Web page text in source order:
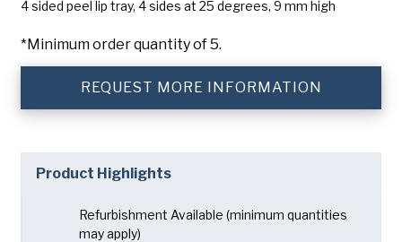
Pan GLO
Runex
USA Pan
4 sided peel lip tray, 4 sides at 25 degrees, 9 mm high
*Minimum order quantity of 5.
REQUEST MORE INFORMATION
Product Highlights
Refurbishment Available (minimum quantities
may apply)
Country *
Privacy Policy.